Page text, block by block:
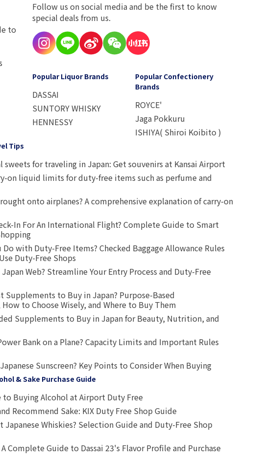
to
Follow us on social media and be the first to know
special deals from us.
Popular Liquor Brands
DASSAI
SUNTORY WHISKY
HENNESSY
Popular Confectionery
Brands
ROYCE'
Jaga Pokkuru
ISHIYA( Shiroi Koibito )
Tips
for traveling in Japan: Get souvenirs at Kansai Airport
on liquid limits for duty-free items such as perfume and
onto airplanes? A comprehensive explanation of carry-on
In For An International Flight? Complete Guide to Smart
with Duty-Free Items? Checked Baggage Allowance Rules
Duty-Free Shops
Web? Streamline Your Entry Process and Duty-Free
Supplements to Buy in Japan? Purpose-Based
to Choose Wisely, and Where to Buy Them
Supplements to Buy in Japan for Beauty, Nutrition, and
Bank on a Plane? Capacity Limits and Important Rules
Sunscreen? Key Points to Consider When Buying
& Sake Purchase Guide
to Buying Alcohol at Airport Duty Free
Recommend Sake: KIX Duty Free Shop Guide
Whiskies? Selection Guide and Duty-Free Shop
Complete Guide to Dassai 23's Flavor Profile and Purchase